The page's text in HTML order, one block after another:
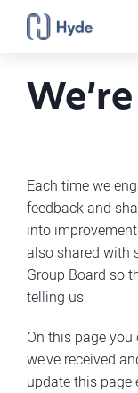
Each time we
feedback and
into
also shared with
Group Board so
telling us.
On this page
we’ve received
update this page